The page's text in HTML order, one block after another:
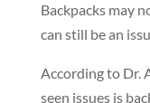
Backpacks may
can still be an
According to Dr.
seen issues is